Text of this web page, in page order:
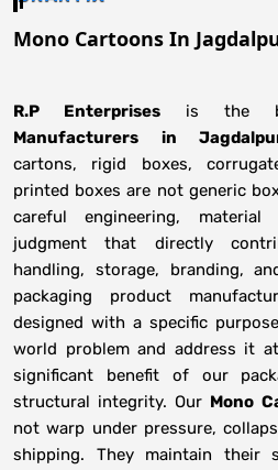
Mono Cartoons In
R.P Enterprises is the
Manufacturers
in
cartons, rigid boxes,
printed boxes are not generic
careful engineering, material
judgment that directly
handling, storage, branding,
packaging product
designed with a specific
world problem and address it
significant benefit of our
structural integrity. Our Mono
not warp under pressure,
shipping. They maintain their